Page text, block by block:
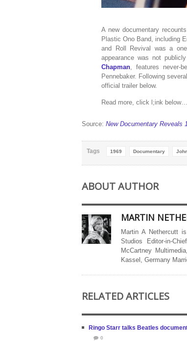
A new documentary
Plastic Ono Band, including
and Roll Revival was a
appearance was not
Chapman, features never-
Pennebaker. Following
official trailer below.
Read more, click l;ink below…
Source: New Documentary Reveals
Tags 1969 Documentary
ABOUT AUTHOR
MARTIN
Martin A Nethercutt
Studios Editor-in-
McCartney
Kassel, Germany
RELATED ARTICLES
Ringo Starr talks Beatles
0